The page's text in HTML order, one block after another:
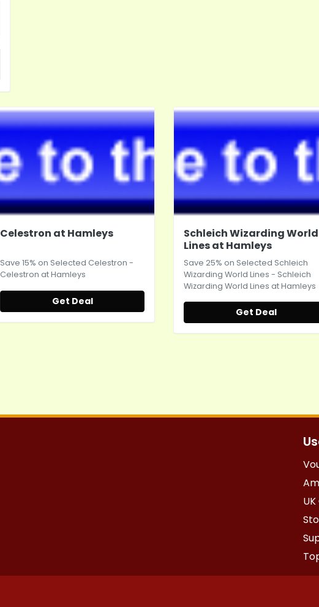
Celestron at Hamleys
Save 15% on Selected Celestron -
Celestron atHamleys
Get Deal
Schleich Wizarding World
Lines at Hamleys
Save 25% on Selected Schleich
Wizarding World Lines - Schleich
Wizarding World Lines atHamleys
Get Deal